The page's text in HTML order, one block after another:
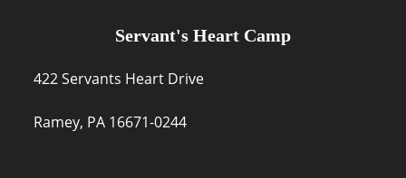
Servant's Heart Camp
422 Servants Heart Drive
Ramey, PA 16671-0244